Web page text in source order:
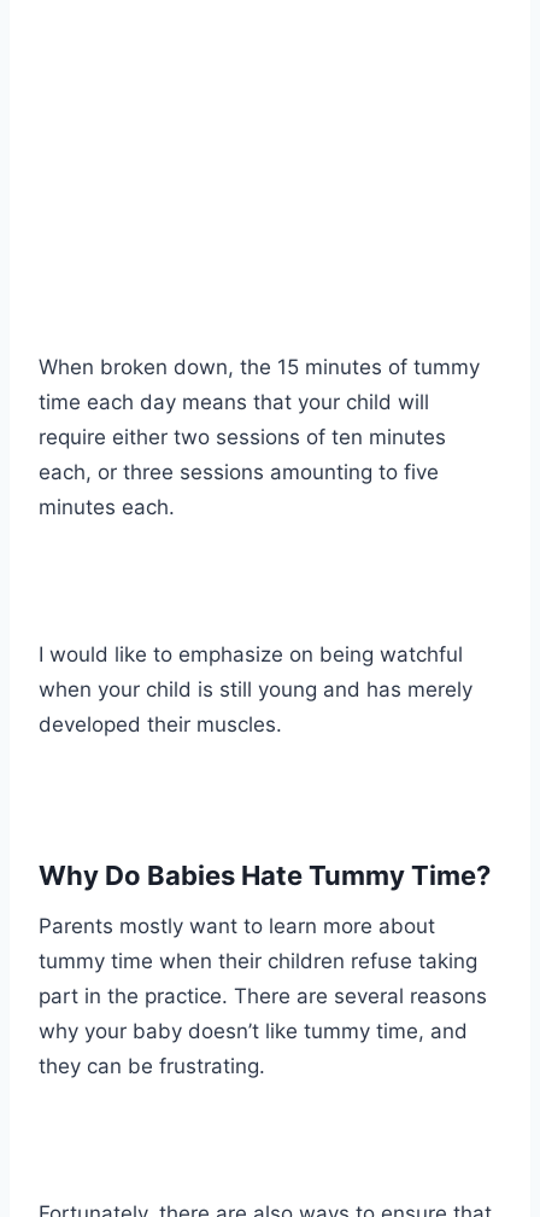
When broken down, the 15 minutes of tummy
time each day means that your child will
require either two sessions of ten minutes
each, or three sessions amounting to five
minutes each.
I would like to emphasize on being watchful
when your child is still young and has merely
developed their muscles.
Why Do Babies Hate Tummy Time?
Parents mostly want to learn more about
tummy time when their children refuse taking
part in the practice. There are several reasons
why your baby doesn’t like tummy time, and
they can be frustrating.